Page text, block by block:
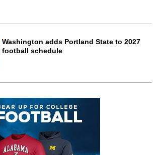
Washington adds Portland State to 2027
football schedule